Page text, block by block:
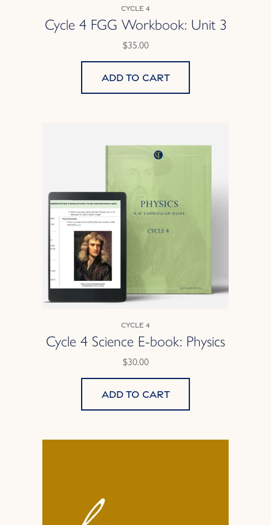
Cycle 4
Cycle 4 FGG Workbook: Unit 3
$35.00
Add to cart
Cycle 4
Cycle 4 Science E-book: Physics
$30.00
Add to cart